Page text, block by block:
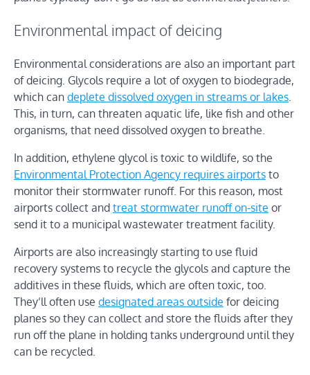
Environmental impact of deicing
Environmental considerations are also an important part
of deicing. Glycols require a lot of oxygen to biodegrade,
which can deplete dissolved oxygen in streams or lakes.
This, in turn, can threaten aquatic life, like fish and other
organisms, that need dissolved oxygen to breathe.
In addition, ethylene glycol is toxic to wildlife, so the
Environmental Protection Agency requires airports to
monitor their stormwater runoff. For this reason, most
airports collect and treat stormwater runoff on-site or
send it to a municipal wastewater treatment facility.
Airports are also increasingly starting to use fluid
recovery systems to recycle the glycols and capture the
additives in these fluids, which are often toxic, too.
They’ll often use designated areas outside for deicing
planes so they can collect and store the fluids after they
run off the plane in holding tanks underground until they
can be recycled.